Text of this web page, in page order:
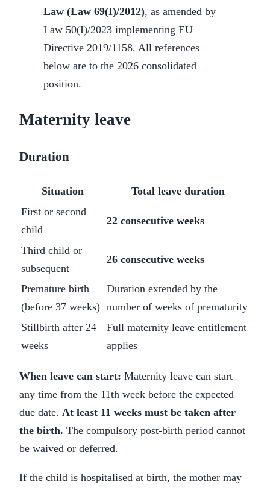
Law (Law 69(I)/2012), as amended by
Law 50(I)/2023 implementing EU
Directive 2019/1158. All references
below are to the 2026 consolidated
position.
Maternity leave
Duration
Situation
Total leave duration
First or second
child
22 consecutive weeks
Third child or
subsequent
26 consecutive weeks
Premature birth
(before 37 weeks)
Duration extended by the
number of weeks of prematurity
Stillbirth after 24
weeks
Full maternity leave entitlement
applies
When leave can start: Maternity leave can start
any time from the 11th week before the expected
due date. At least 11 weeks must be taken after
the birth. The compulsory post-birth period cannot
be waived or deferred.
If the child is hospitalised at birth, the mother may